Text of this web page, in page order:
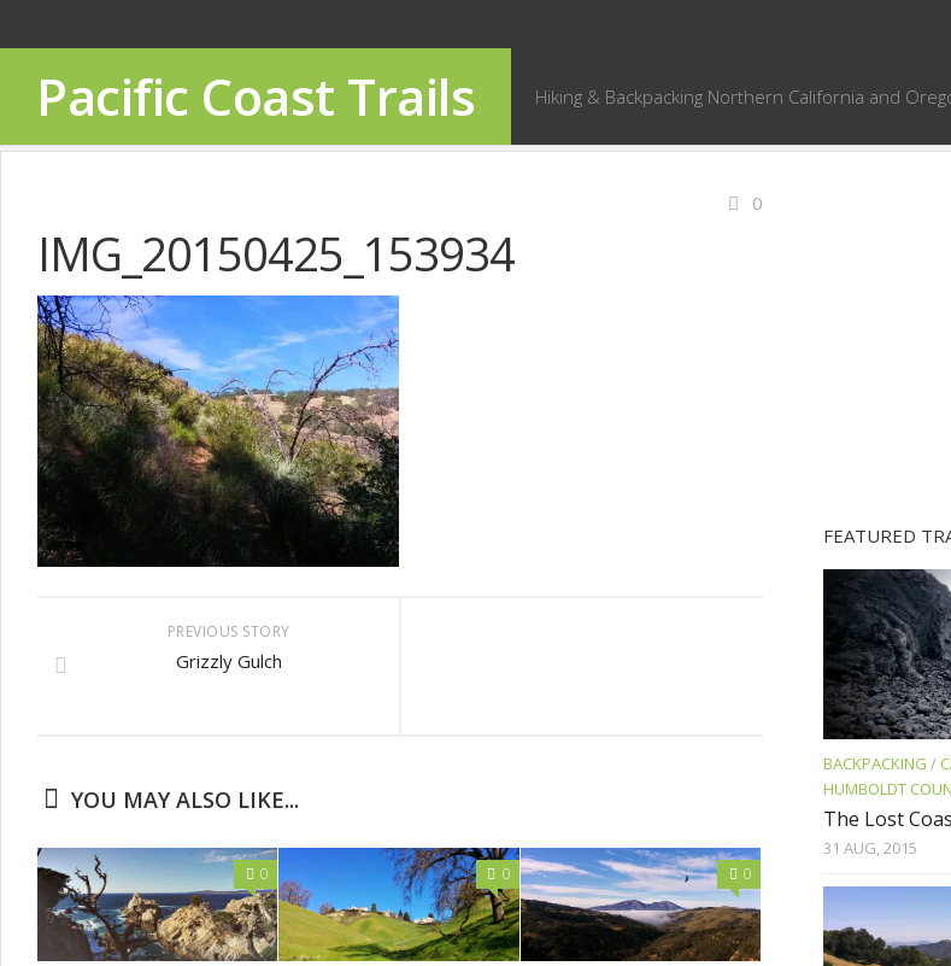
Pacific Coast Trails Hiking & Backpacking Northern California and
0
IMG_20150425_153934
PREVIOUS STORY
Grizzly Gulch
YOU MAY ALSO LIKE...
0 0 0
FEATURED
BACKPACKING /
HUMBOLDT
The Lost
31 AUG, 2015